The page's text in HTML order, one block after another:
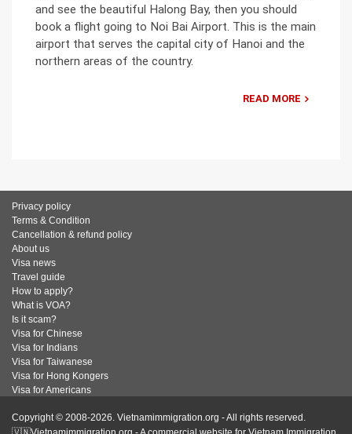
and see the beautiful Halong Bay, then you should
book a flight going to Noi Bai Airport. This is the main
airport that serves the capital city of Hanoi and the
northern areas of the country.
READ MORE
Privacy policy
Terms & Condition
Cancellation & refund policy
About us
Visa news
Travel guide
How to apply?
What is VOA?
Is it scam?
Visa for Chinese
Visa for Indians
Visa for Taiwanese
Visa for Hong Kongers
Visa for Americans
Copyright © 2008-2026. Vietnamimmigration.org - All rights reserved.